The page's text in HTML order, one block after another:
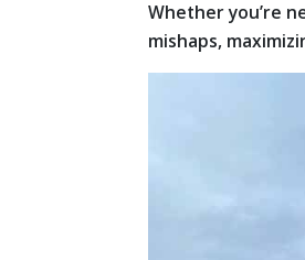
Whether you’re
mishaps,